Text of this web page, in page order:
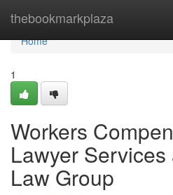
thebookmarkplaza
Home
Home
1
Workers
Lawyer
Law Group